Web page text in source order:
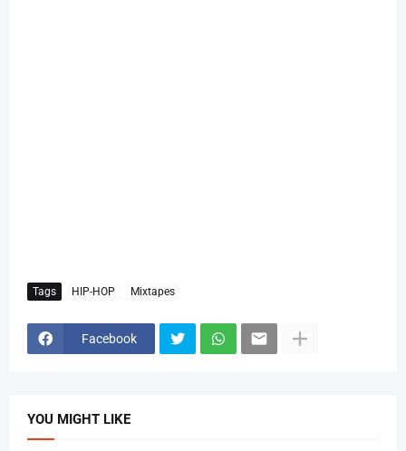
Tags HIP-HOP Mixtapes
Facebook
YOU MIGHT LIKE